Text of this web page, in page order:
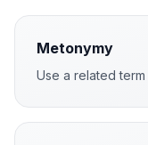
Metonymy
Use a related